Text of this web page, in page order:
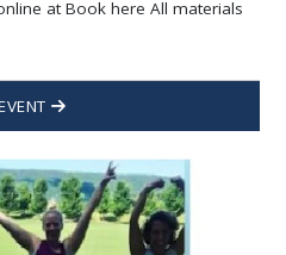
at Book here All materials